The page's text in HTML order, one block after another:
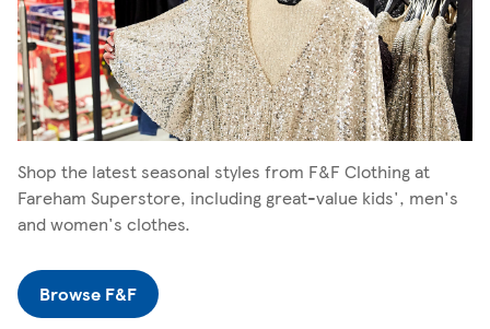
Shop the latest seasonal styles from F&F Clothing at
Fareham Superstore, including great-value kids', men's
and women's clothes.
Browse F&F